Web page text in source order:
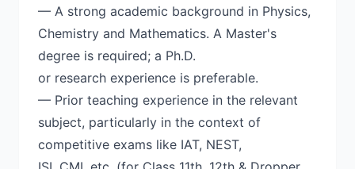
— A strong academic background in Physics,
Chemistry and Mathematics. A Master's
degree is required; a Ph.D.
or research experience is preferable.
— Prior teaching experience in the relevant
subject, particularly in the context of
competitive exams like IAT, NEST,